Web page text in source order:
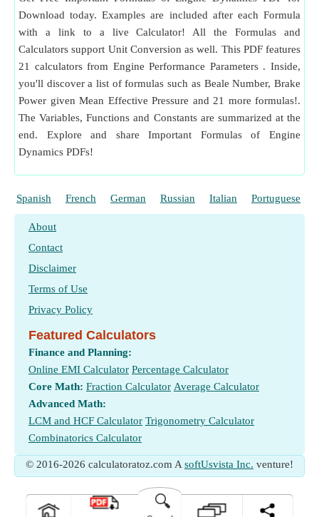
s Mean Piston Speed (Meter per Second)
SVp Piston Swept Volume (Cubic Meter)
t Time Required to Cool Engine (Minute)
T Engine Temperature (Kelvin)
T Engine Surrounding Temperature (Kelvin)
T f Final Engine Temperature (Kelvin)
Vs Swept Volume (Cubic Centimeter)
Z Mach Index
η Air Standard Efficiency
Brake Thermal Efficiency
η
ηr
Φ Equivalence Ratio
ω Flywheel Angular Velocity
e Engine RPM
Mass Flow Rate Unit Conversion
Measurement:Specific Energyin Kilojoule per Kilogr
am (kJ/kg)
Specific Energy Unit Conversion
Measurement :Speed in Mile per Hour (mi/h), Meter pe
r Second (m/s), Centimeter per Second (cm/s)
Speed Unit Conversion
Measurement:Energy in Joule (J)
Energy Unit Conversion
Measurement
Measurement:Time Inversein 1 Per Minute (1/min)
Time Inverse Unit Conversion
Measurement
Temperature Unit Conversion
Measurement
Download today. Examples are included after each Formula
with a link to a live Calculator! All the Formulas and
Calculators support Unit Conversion as well. This PDF features
21 calculators from Engine Performance Parameters . Inside,
you'll discover a list of formulas such as Beale Number, Brake
Power given Mean Effective Pressure and 21 more formulas!.
The Variables, Functions and Constants are summarized at the
end. Explore and share Important Formulas of Engine
Dynamics PDFs!
Spanish French German Russian Italian Portuguese
About
Contact
Disclaimer
Terms of Use
Privacy Policy
Featured Calculators
Finance and Planning:
Online EMI Calculator Percentage Calculator
Core Math: Fraction Calculator Average Calculator
Advanced Math:
LCM and HCF Calculator Trigonometry Calculator
Combinatorics Calculator
© 2016-2026 calculatoratoz.com A softUsvista Inc. venture!
🔍